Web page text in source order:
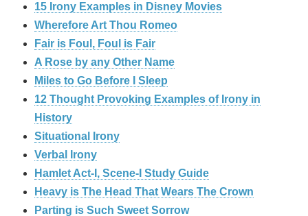
15 Irony Examples in Disney Movies
Wherefore Art Thou Romeo
Fair is Foul, Foul is Fair
A Rose by any Other Name
Miles to Go Before I Sleep
12 Thought Provoking Examples of Irony in
History
Situational Irony
Verbal Irony
Hamlet Act-I, Scene-I Study Guide
Heavy is The Head That Wears The Crown
Parting is Such Sweet Sorrow